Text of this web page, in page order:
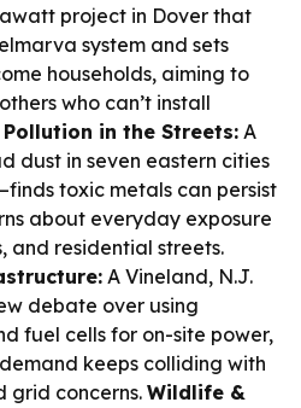
project in Dover that
system and sets
households, aiming to
who can’t install
Pollution in the Streets: A
dust in seven eastern cities
toxic metals can persist
about everyday exposure
and residential streets.
A Vineland, N.J.
debate over using
fuel cells for on-site power,
keeps colliding with
grid concerns. Wildlife &